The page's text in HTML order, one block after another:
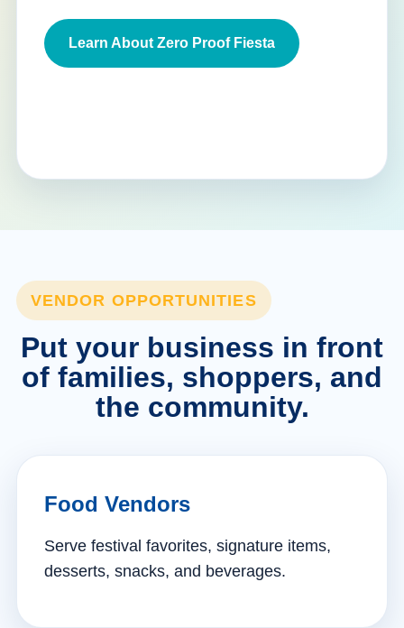
Learn About Zero Proof Fiesta
VENDOR OPPORTUNITIES
Put your business in front
of families, shoppers, and
the community.
Food Vendors
Serve festival favorites, signature items,
desserts, snacks, and beverages.